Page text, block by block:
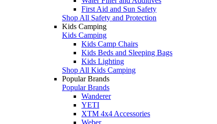
First Aid and Sun Safety
Shop All Safety and Protection
Kids Camping
Kids Camping
Kids Camp Chairs
Kids Beds and Sleeping Bags
Kids Lighting
Shop All Kids Camping
Popular Brands
Popular Brands
Wanderer
YETI
XTM 4x4 Accessories
Weber